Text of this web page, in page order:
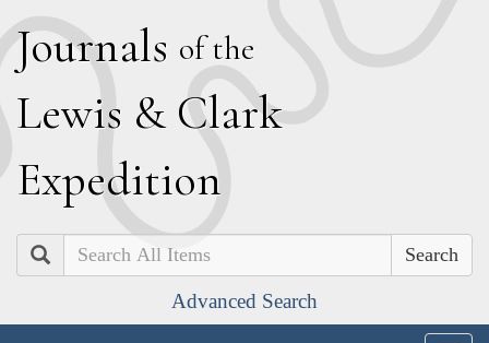
Journals of the
Lewis & Clark
Expedition
Search
Advanced Search